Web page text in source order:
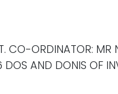
CO-ORDINATOR: MR
DOS AND DONIS OF